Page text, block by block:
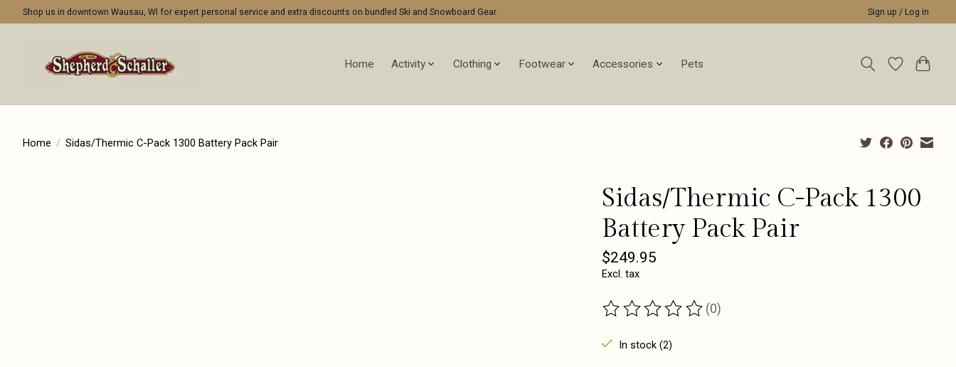
Shop us in downtown Wausau, WI for expert personal service and extra discounts on bundled Ski and Snowboard Gear Sign up / Log in
Home Activity Clothing Footwear Accessories Pets
Home / Sidas/Thermic C-Pack 1300 Battery Pack Pair
Sidas/Thermic C-Pack 1300
Battery Pack Pair
$249.95
Excl. tax
The rating of this product is
(0)
In stock (2)